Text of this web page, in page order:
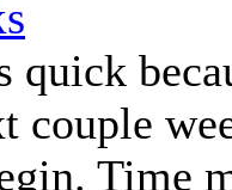
quick
couple
Time